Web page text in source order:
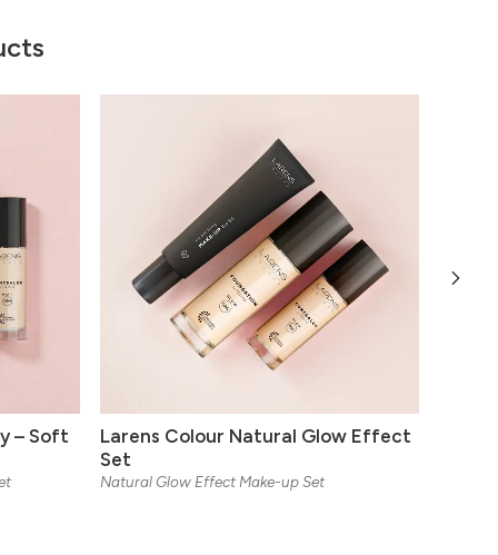
– Soft
Larens Colour Natural Glow Effect
Set
Natural Glow Effect Make-up Set